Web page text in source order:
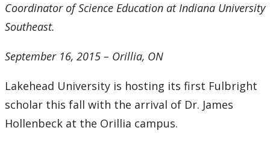
2015
2012
Coordinator of Science Education at Indiana University
Southeast.
September 16, 2015 – Orillia, ON
Lakehead University is hosting its first Fulbright
scholar this fall with the arrival of Dr. James
Hollenbeck at the Orillia campus.